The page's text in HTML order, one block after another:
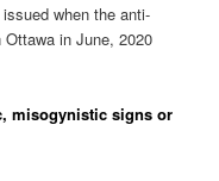
when the anti-
in June, 2020
misogynistic signs or